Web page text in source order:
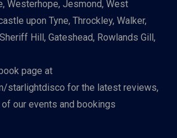
Westerhope, Jesmond, West
upon Tyne, Throckley, Walker,
Hill, Gateshead, Rowlands Gill,
page at
starlightdisco for the latest reviews,
our events and bookings